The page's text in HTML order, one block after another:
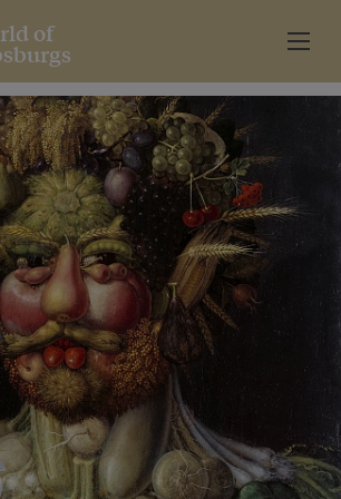
of